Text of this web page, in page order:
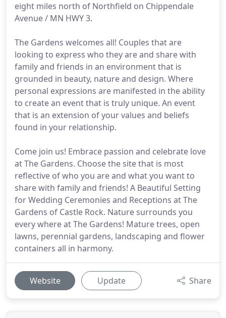
eight miles north of Northfield on Chippendale
Avenue / MN HWY 3.
The Gardens welcomes all! Couples that are
looking to express who they are and share with
family and friends in an environment that is
grounded in beauty, nature and design. Where
personal expressions are manifested in the ability
to create an event that is truly unique. An event
that is an extension of your values and beliefs
found in your relationship.
Come join us! Embrace passion and celebrate love
at The Gardens. Choose the site that is most
reflective of who you are and what you want to
share with family and friends! A Beautiful Setting
for Wedding Ceremonies and Receptions at The
Gardens of Castle Rock. Nature surrounds you
every where at The Gardens! Mature trees, open
lawns, perennial gardens, landscaping and flower
containers all in harmony.
Website Update Share